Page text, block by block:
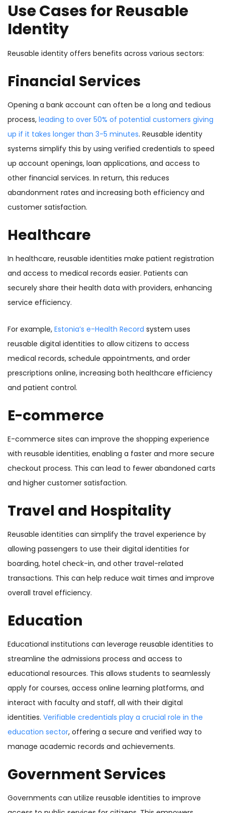
Use Cases for Reusable
Identity
Reusable identity offers benefits across various sectors:
Financial Services
Opening a bank account can often be a long and tedious
process, leading to over 50% of potential customers giving
up if it takes longer than 3-5 minutes. Reusable identity
systems simplify this by using verified credentials to speed
up account openings, loan applications, and access to
other financial services. In return, this reduces
abandonment rates and increasing both efficiency and
customer satisfaction.
Healthcare
In healthcare, reusable identities make patient registration
and access to medical records easier. Patients can
securely share their health data with providers, enhancing
service efficiency.
For example, Estonia’s e-Health Record system uses
reusable digital identities to allow citizens to access
medical records, schedule appointments, and order
prescriptions online, increasing both healthcare efficiency
and patient control.
E-commerce
E-commerce sites can improve the shopping experience
with reusable identities, enabling a faster and more secure
checkout process. This can lead to fewer abandoned carts
and higher customer satisfaction.
Travel and Hospitality
Reusable identities can simplify the travel experience by
allowing passengers to use their digital identities for
boarding, hotel check-in, and other travel-related
transactions. This can help reduce wait times and improve
overall travel efficiency.
Education
Educational institutions can leverage reusable identities to
streamline the admissions process and access to
educational resources. This allows students to seamlessly
apply for courses, access online learning platforms, and
interact with faculty and staff, all with their digital
identities. Verifiable credentials play a crucial role in the
education sector, offering a secure and verified way to
manage academic records and achievements.
Government Services
Governments can utilize reusable identities to improve